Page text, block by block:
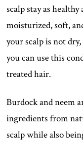
scalp stay as
moisturized, soft,
your scalp is not
you can use this
treated hair.
Burdock and neem
ingredients from
scalp while also